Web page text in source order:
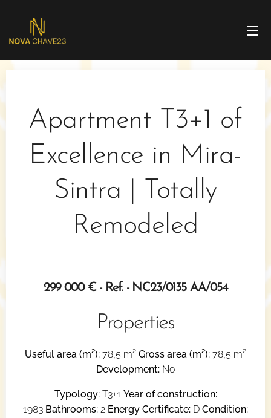
Apartment T3+1 of
Excellence in Mira-
Sintra | Totally
Remodeled
299 000 € - Ref. - NC23/0135 AA/054
Properties
Useful area (m²): 78,5 m² Gross area (m²): 78,5 m²
Development: No
Typology:T3+1 Year of construction:
1983 Bathrooms: 2 Energy Certificate: D Condition: